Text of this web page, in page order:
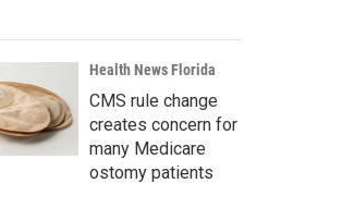
Health News Florida
CMS rule change
creates concern for
many Medicare
ostomy patients